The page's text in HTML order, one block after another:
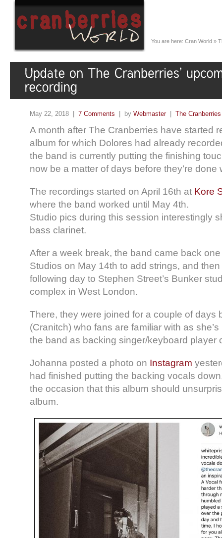
You are here: Cran World »
May 22, 2018 | 7 Comments | by Webmaster| The Cranberries
A month after The Cranberries have started
album for which Dolores had already
the band is currently putting the finishing
now be a matter of days before they’re done
The recordings started on April 16th at Kore
where the band worked until May 4th.
Studio pics during this session interestingly
bass clarinet.
After a week break, the band came back
Studios on May 14th to add strings, and
following day to Stephen Street’s Bunker
complex in West London.
There, they were joined for a couple of days
(Cranitch) who fans are familiar with as
the band as backing singer/keyboard player
Johanna posted a photo on Instagram
had finished putting the backing vocals
the occasion that this album should
album.